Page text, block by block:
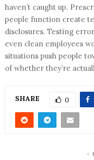
haven’t caught up.
people function create
disclosures. Testing
even clean employees
situations push people
of whether they’re
SHARE 0